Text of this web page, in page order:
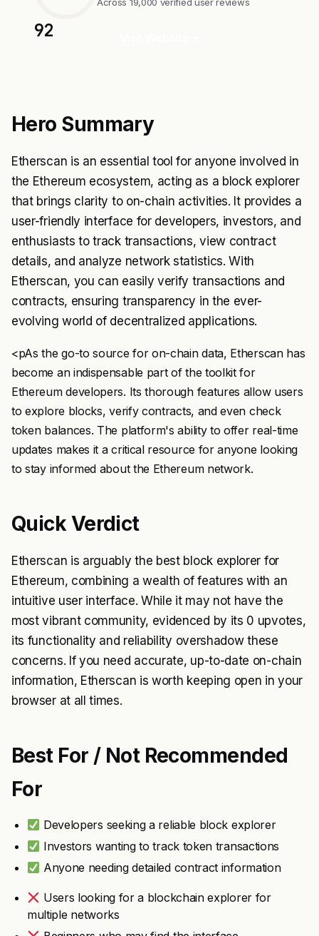
92
Hero Summary
Etherscan is an essential tool for anyone involved in
the Ethereum ecosystem, acting as a block explorer
that brings clarity to on-chain activities. It provides a
user-friendly interface for developers, investors, and
enthusiasts to track transactions, view contract
details, and analyze network statistics. With
Etherscan, you can easily verify transactions and
contracts, ensuring transparency in the ever-
evolving world of decentralized applications.
<pAs the go-to source for on-chain data, Etherscan has
become an indispensable part of the toolkit for
Ethereum developers. Its thorough features allow users
to explore blocks, verify contracts, and even check
token balances. The platform's ability to offer real-time
updates makes it a critical resource for anyone looking
to stay informed about the Ethereum network.
Quick Verdict
Etherscan is arguably the best block explorer for
Ethereum, combining a wealth of features with an
intuitive user interface. While it may not have the
most vibrant community, evidenced by its 0 upvotes,
its functionality and reliability overshadow these
concerns. If you need accurate, up-to-date on-chain
information, Etherscan is worth keeping open in your
browser at all times.
Best For / Not Recommended
For
Developers seeking a reliable block explorer
Investors wanting to track token transactions
Anyone needing detailed contract information
Users looking for a blockchain explorer for
multiple networks